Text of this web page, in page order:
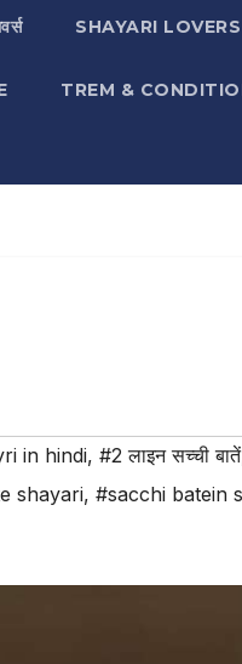
SHAYARI LOVERS
TREM &
in hindi, #2 लाइन सच्ची बातें
shayari, #sacchi batein